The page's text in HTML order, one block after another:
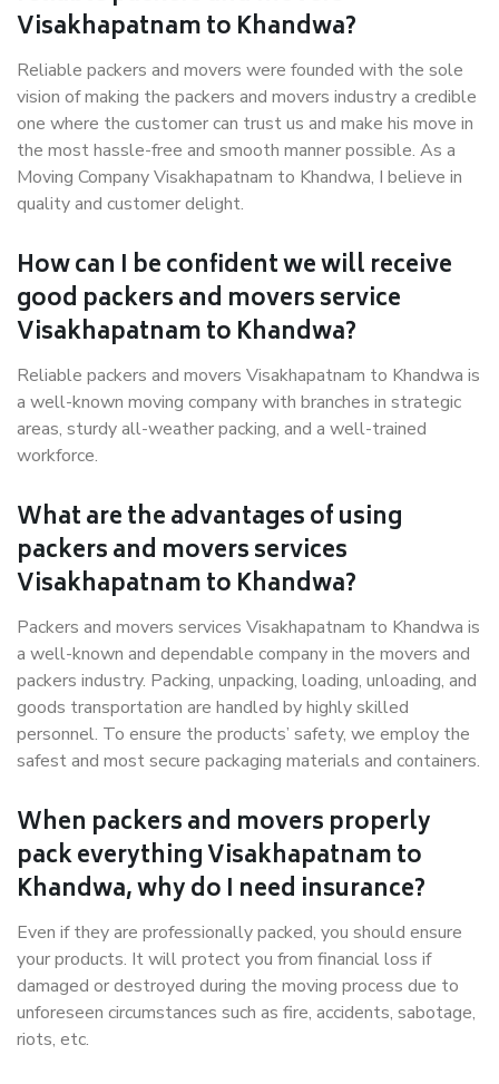
Visakhapatnam to Khandwa?
Reliable packers and movers were founded with the sole
vision of making the packers and movers industry a credible
one where the customer can trust us and make his move in
the most hassle-free and smooth manner possible. As a
Moving Company Visakhapatnam to Khandwa, I believe in
quality and customer delight.
How can I be confident we will receive
good packers and movers service
Visakhapatnam to Khandwa?
Reliable packers and movers Visakhapatnam to Khandwa is
a well-known moving company with branches in strategic
areas, sturdy all-weather packing, and a well-trained
workforce.
What are the advantages of using
packers and movers services
Visakhapatnam to Khandwa?
Packers and movers services Visakhapatnam to Khandwa is
a well-known and dependable company in the movers and
packers industry. Packing, unpacking, loading, unloading, and
goods transportation are handled by highly skilled
personnel. To ensure the products’ safety, we employ the
safest and most secure packaging materials and containers.
When packers and movers properly
pack everything Visakhapatnam to
Khandwa, why do I need insurance?
Even if they are professionally packed, you should ensure
your products. It will protect you from financial loss if
damaged or destroyed during the moving process due to
unforeseen circumstances such as fire, accidents, sabotage,
riots, etc.